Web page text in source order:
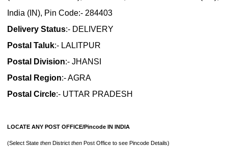
India (IN), Pin Code:- 284403
Delivery Status:- DELIVERY
Postal Taluk:- LALITPUR
Postal Division:- JHANSI
Postal Region:- AGRA
Postal Circle:- UTTAR PRADESH
LOCATE ANY POST OFFICE/Pincode IN INDIA
(Select State then District then Post Office to see Pincode Details)